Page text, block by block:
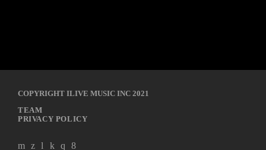
COPYRIGHT ILIVE MUSIC INC 2021
TEAM
PRIVACY POLICY